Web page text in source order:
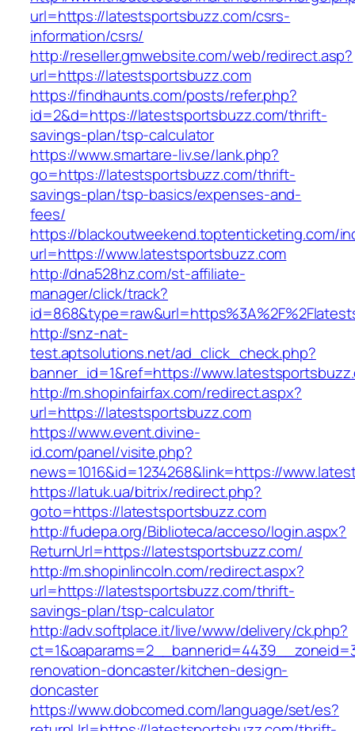
url=https://latestsportsbuzz.com/csrs-
information/csrs/
http://reseller.gmwebsite.com/web/redirect.asp?
url=https://latestsportsbuzz.com
https://findhaunts.com/posts/refer.php?
id=2&d=https://latestsportsbuzz.com/thrift-
savings-plan/tsp-calculator
https://www.smartare-liv.se/lank.php?
go=https://latestsportsbuzz.com/thrift-
savings-plan/tsp-basics/expenses-and-
fees/
https://blackoutweekend.toptenticketing.com/
url=https://www.latestsportsbuzz.com
http://dna528hz.com/st-affiliate-
manager/click/track?
http://snz-nat-
test.aptsolutions.net/ad_click_check.php?
banner_id=1&ref=https://
http://m.shopinfairfax.com/redirect.aspx?
url=https://latestsportsbuzz.com
https://www.event.divine-
id.com/panel/visite.php?
news=1016&id=1234268&link=https://
https://latuk.ua/bitrix/redirect.php?
goto=https://latestsportsbuzz.com
http://fudepa.org/Biblioteca/acceso/login.aspx?
ReturnUrl=https://latestsportsbuzz.com/
http://m.shopinlincoln.com/redirect.aspx?
url=https://latestsportsbuzz.com/thrift-
savings-plan/tsp-calculator
http://adv.softplace.it/live/www/delivery/ck.php?
renovation-doncaster/kitchen-design-
doncaster
https://www.dobcomed.com/language/set/es?